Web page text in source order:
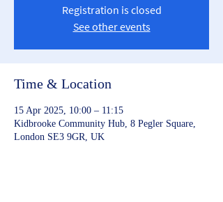
Registration is closed
See other events
Time & Location
15 Apr 2025, 10:00 – 11:15
Kidbrooke Community Hub, 8 Pegler Square,
London SE3 9GR, UK